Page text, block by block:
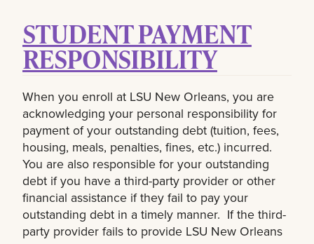
STUDENT PAYMENT
RESPONSIBILITY
When you enroll at LSU New Orleans, you are
acknowledging your personal responsibility for
payment of your outstanding debt (tuition, fees,
housing, meals, penalties, fines, etc.) incurred.
You are also responsible for your outstanding
debt if you have a third-party provider or other
financial assistance if they fail to pay your
outstanding debt in a timely manner. If the third-
party provider fails to provide LSU New Orleans